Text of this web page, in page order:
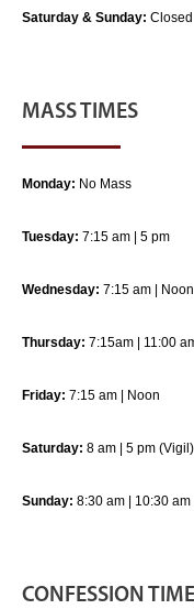
Saturday & Sunday: Closed
MASS TIMES
Monday: No Mass
Tuesday: 7:15 am | 5 pm
Wednesday: 7:15 am | Noon
Thursday: 7:15am | 11:00
Friday: 7:15 am | Noon
Saturday: 8 am | 5 pm (Vigil)
Sunday: 8:30 am | 10:30 am
CONFESSION